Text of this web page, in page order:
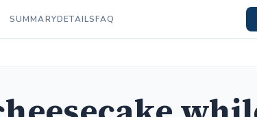
SUMMARYDETAILSFAQ